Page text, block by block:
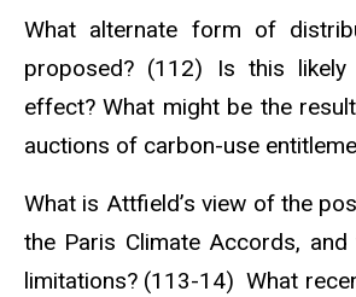
What alternate form of
proposed? (112) Is this
effect? What might be the
auctions of carbon-use
What is Attfield’s view of the
the Paris Climate Accords,
limitations? (113-14) What